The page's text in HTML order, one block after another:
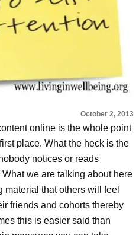
October 2, 2013
online is the whole point
place. What the heck is the
notices or reads
we are talking about here
that others will feel
friends and cohorts thereby
this is easier said than